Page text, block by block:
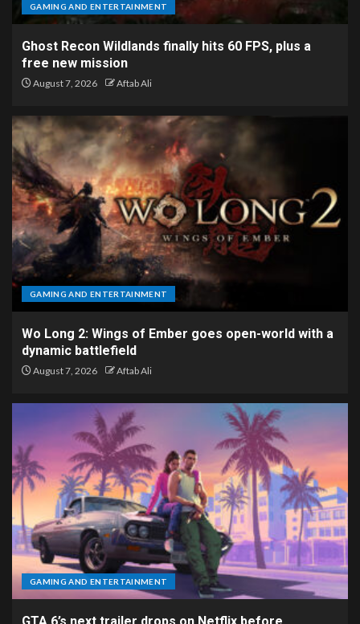
GAMING AND ENTERTAINMENT
Ghost Recon Wildlands finally hits 60 FPS, plus a
free new mission
August 7, 2026 Aftab Ali
GAMING AND ENTERTAINMENT
Wo Long 2: Wings of Ember goes open-world with a
dynamic battlefield
August 7, 2026 Aftab Ali
GAMING AND ENTERTAINMENT